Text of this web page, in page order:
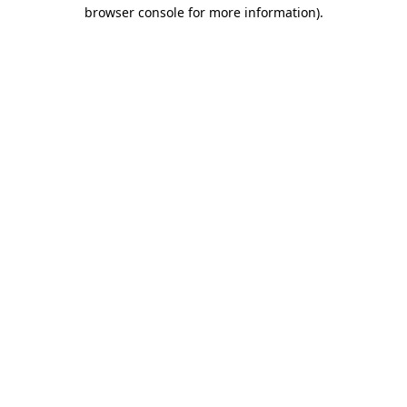
browser console for more information).